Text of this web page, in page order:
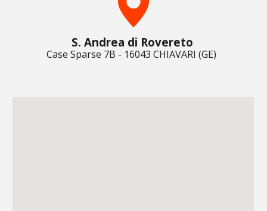
S. Andrea di Rovereto
Case Sparse 7B - 16043 CHIAVARI (GE)